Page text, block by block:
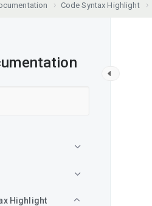
Code Syntax Highlight
Highlight